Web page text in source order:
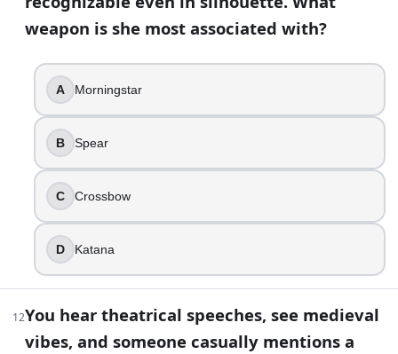
True
False
Denise’s death is extra shocking because it hits mid-
A machete
A silenced pistol
A crossbow bolt
A rifle shot
You keep seeing spray-painted warnings like “WOLVES
The Whisperers
The Scavengers
weapon is she most associated with?
A Morningstar
B Spear
C Crossbow
D Katana
12You hear theatrical speeches, see medieval
vibes, and someone casually mentions a